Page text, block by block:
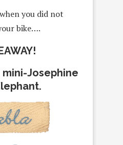
you did not
bike….
Josephine